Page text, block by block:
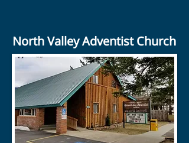
North Valley Adventist Church